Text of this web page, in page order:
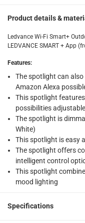
Product details &
Ledvance Wi-Fi Smart+
LEDVANCE SMART + App
Features:
The spotlight can
Amazon Alexa
This spotlight
possibilities adjustable
The spotlight is
White)
This spotlight is easy
The spotlight offers
intelligent control
This spotlight
mood lighting
Specifications